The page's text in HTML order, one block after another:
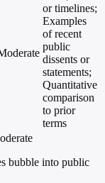
or timelines;
Examples
of recent
public
dissents or
statements;
Quantitative
comparison
to prior
terms
bubble into public